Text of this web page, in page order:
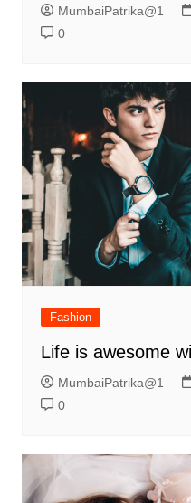
MumbaiPatrika@1
0
Fashion
Life is awesome
MumbaiPatrika@1
0